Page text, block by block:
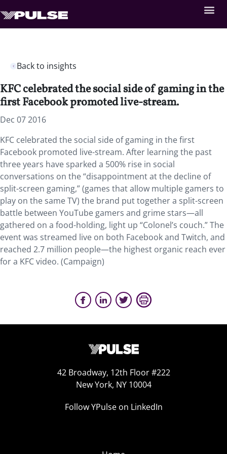
Back to insights
KFC celebrated the social side of gaming in the
first Facebook promoted live-stream.
Dec 07 2016
KFC celebrated the social side of gaming in the first
Facebook promoted live-stream. After learning the past
three years have sparked a 500% rise in social
conversations on the “disappointment at the decline of
split-screen gaming,” (games that allow multiple gamers to
play on the same TV) the brand put together a split-screen
battle between YouTube gamers and grime stars—all
gathered on a food-holding, light up “Colonel’s couch.” The
event was streamed live on both Facebook and Twitch, and
reached 2.7 million people—the highest organic reach ever
for a KFC video. (Campaign)
42 Broadway, 12th Floor #222
New York, NY 10004
Follow YPulse on LinkedIn